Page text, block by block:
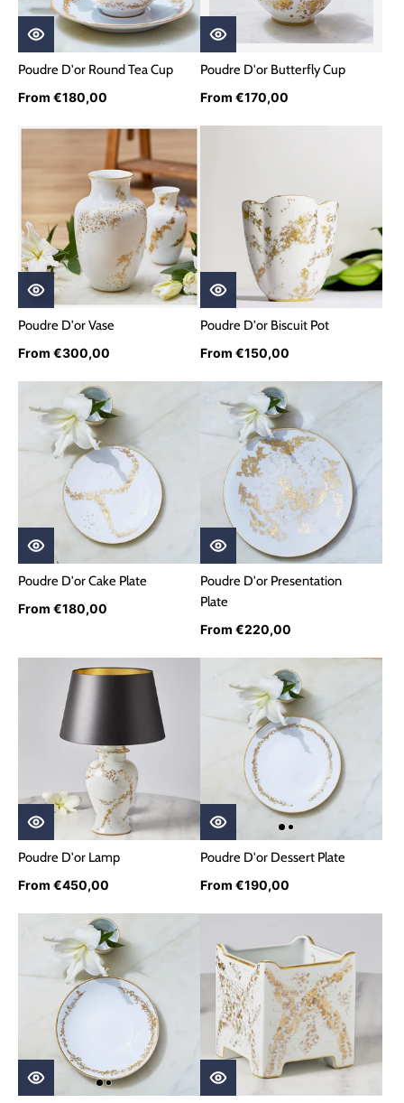
Poudre D'or Round Tea Cup
From €180,00
Poudre D'or Butterfly Cup
From €170,00
Poudre D'or Vase
From €300,00
Poudre D'or Biscuit Pot
From €150,00
Poudre D'or Cake Plate
From €180,00
Poudre D'or Presentation
Plate
From €220,00
Poudre D'or Lamp
From €450,00
Poudre D'or Dessert Plate
From €190,00